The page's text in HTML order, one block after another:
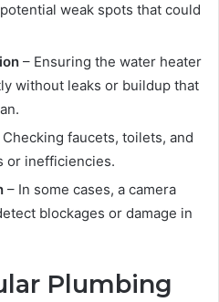
weak spots that could
– Ensuring the water heater
without leaks or buildup that
Checking faucets, toilets, and
or inefficiencies.
– In some cases, a camera
blockages or damage in
Plumbing